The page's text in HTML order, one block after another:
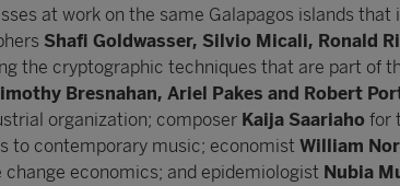
at work on the same Galapagos islands that
Shafi Goldwasser, Silvio Micali, Ronald
the cryptographic techniques that are part of
Bresnahan, Ariel Pakes and Robert
organization; composer Kaija Saariaho for
to contemporary music; economist William
economics; and epidemiologist Nubia